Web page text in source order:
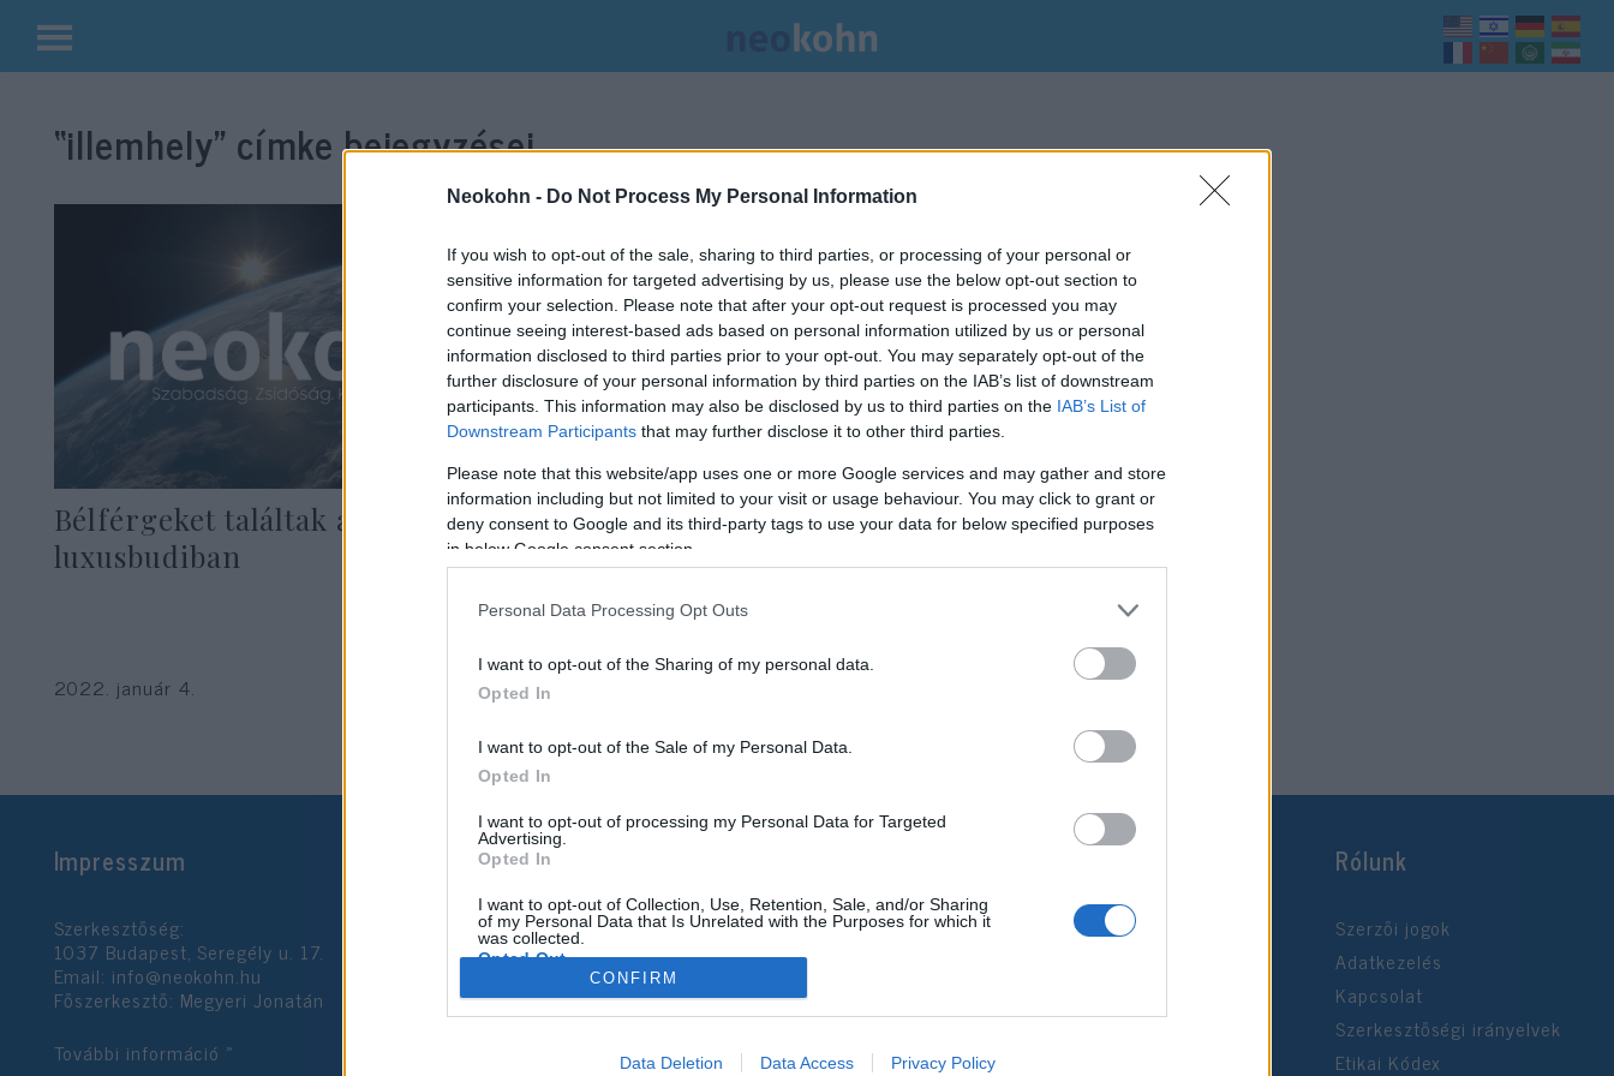
Neokohn - Do Not Process My Personal Information
If you wish to opt-out of the sale, sharing to third parties, or processing of your personal or
sensitive information for targeted advertising by us, please use the below opt-out section to
confirm your selection. Please note that after your opt-out request is processed you may
continue seeing interest-based ads based on personal information utilized by us or personal
information disclosed to third parties prior to your opt-out. You may separately opt-out of the
further disclosure of your personal information by third parties on the IAB’s list of downstream
participants. This information may also be disclosed by us to third parties on the IAB’s List of
Downstream Participants that may further disclose it to other third parties.
Please note that this website/app uses one or more Google services and may gather and store
information including but not limited to your visit or usage behaviour. You may click to grant or
deny consent to Google and its third-party tags to use your data for below specified purposes
in below Google consent section.
Personal Data Processing Opt Outs
I want to opt-out of the Sharing of my personal data.
Opted In
I want to opt-out of the Sale of my Personal Data.
Opted In
I want to opt-out of processing my Personal Data for Targeted
Advertising.
Opted In
I want to opt-out of Collection, Use, Retention, Sale, and/or Sharing
of my Personal Data that Is Unrelated with the Purposes for which it
was collected.
Opted Out
Google consents
I want to allow Google to enable storage related to advertising like cookies on
CONFIRM
Data Deletion Data Access Privacy Policy
Kilépés
tartalomba“illemhely” címke bejegyzései.
Bélférgeket találtak a jeruzsálemi
luxusbudiban
2022. január 4.
Impresszum
Szerkesztőség:
1037 Budapest, Seregély u. 17.
Email: info@neokohn.hu
Főszerkesztő: Megyeri Jonatán
További információ »
Rólunk
Szerzői jogok
Adatkezelés
Kapcsolat
Szerkesztőségi irányelvek
Etikai Kódex